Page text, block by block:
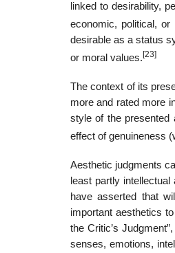
linked to desirability,
economic, political, or
desirable as a status
or moral values. [23]
The context of its
more and rated more
style of the presented
effect of genuineness
Aesthetic judgments
least partly
have asserted that
important aesthetics
the Critic’s Judgment”,
senses, emotions,